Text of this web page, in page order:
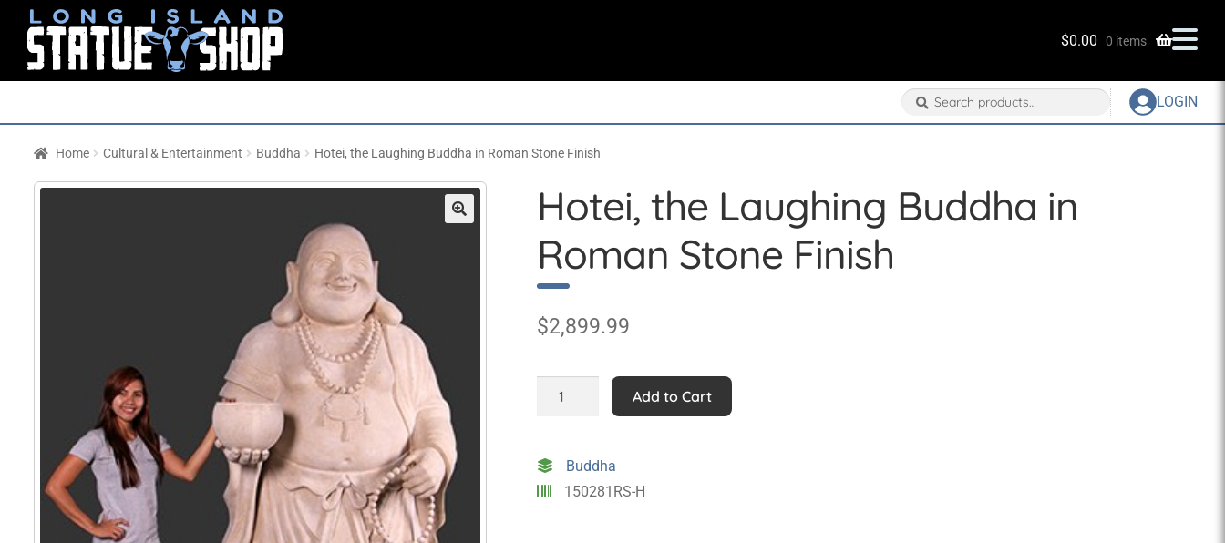
$0.00 0 items
Search
for:
Search LOGIN
Home Cultural & Entertainment Buddha Hotei, the Laughing Buddha in Roman Stone Finish
Hotei, the Laughing Buddha in
Roman Stone Finish
$2,899.99
Buddha
in
Roman
Add to Cart
Buddha
150281RS-H